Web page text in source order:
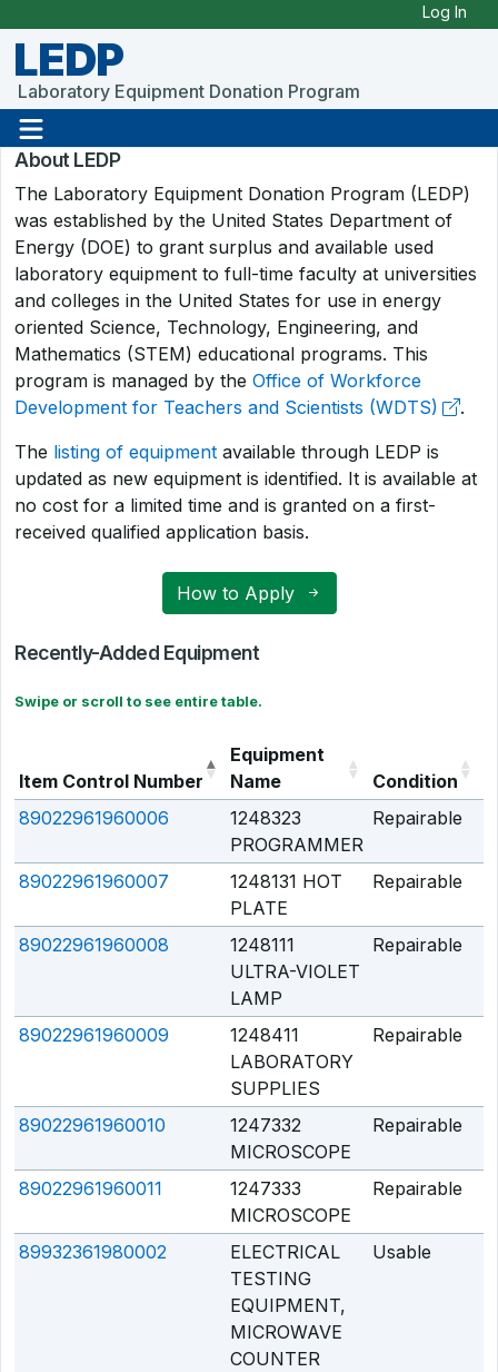
Log In
LEDP
Laboratory Equipment Donation Program
About LEDP
The Laboratory Equipment Donation Program (LEDP)
was established by the United States Department of
Energy (DOE) to grant surplus and available used
laboratory equipment to full-time faculty at universities
and colleges in the United States for use in energy
oriented Science, Technology, Engineering, and
Mathematics (STEM) educational programs. This
program is managed by the Office of Workforce
Development for Teachers and Scientists (WDTS)
.
The listing of equipment available through LEDP is
updated as new equipment is identified. It is available at
no cost for a limited time and is granted on a first-
received qualified application basis.
How to Apply
Recently-Added Equipment
Swipe or scroll to see entire table.
Item Control Number
Equipment
Name
Condition
89022961960006
1248323
PROGRAMMER
Repairable
89022961960007
1248131 HOT
PLATE
Repairable
89022961960008
1248111
ULTRA-VIOLET
LAMP
Repairable
89022961960009
1248411
LABORATORY
SUPPLIES
Repairable
89022961960010
1247332
MICROSCOPE
Repairable
89022961960011
1247333
MICROSCOPE
Repairable
89932361980002
ELECTRICAL
TESTING
EQUIPMENT,
MICROWAVE
COUNTER
Usable